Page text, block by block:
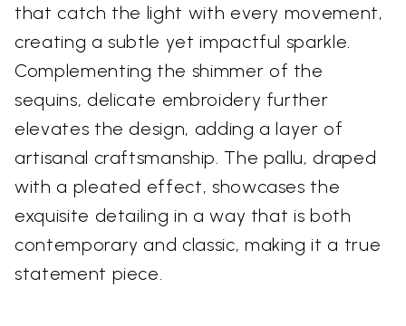
that catch the light with every movement,
creating a subtle yet impactful sparkle.
Complementing the shimmer of the
sequins, delicate embroidery further
elevates the design, adding a layer of
artisanal craftsmanship. The pallu, draped
with a pleated effect, showcases the
exquisite detailing in a way that is both
contemporary and classic, making it a true
statement piece.